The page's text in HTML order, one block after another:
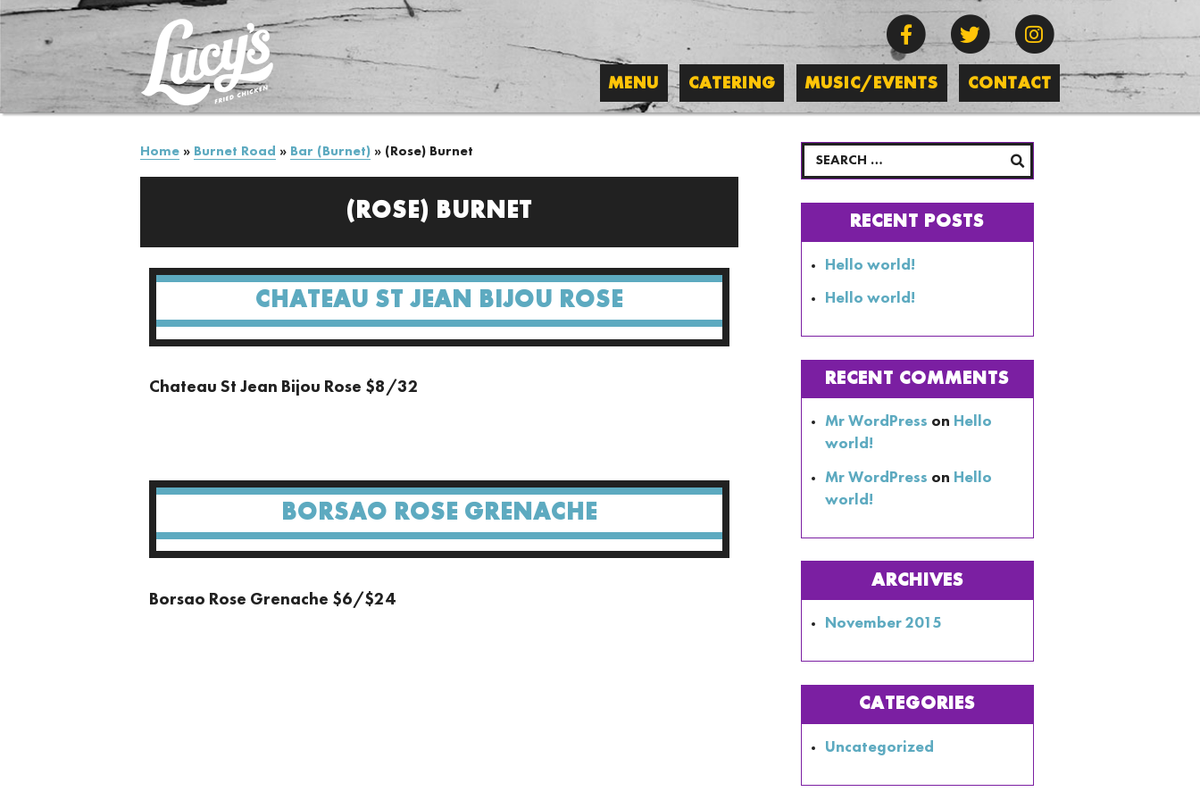
MENU CATERING MUSIC/EVENTS CONTACT
Home » Burnet Road » Bar (Burnet) » (Rose) Burnet
(ROSE) BURNET
CHATEAU ST JEAN BIJOU ROSE
Chateau St Jean Bijou Rose $8/32
BORSAO ROSE GRENACHE
Borsao Rose Grenache $6/$24
RECENT POSTS
Hello world!
Hello world!
RECENT COMMENTS
Mr WordPress on Hello
world!
Mr WordPress on Hello
world!
ARCHIVES
November 2015
CATEGORIES
Uncategorized